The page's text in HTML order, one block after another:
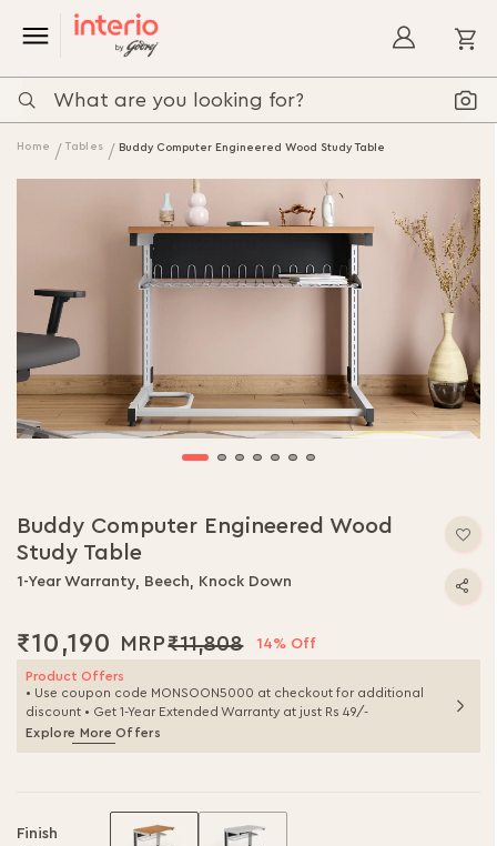
Home Tables Buddy Computer Engineered Wood Study Table
Buddy Computer Engineered Wood
Study Table
1-Year Warranty, Beech, Knock Down
₹10,190 ₹11,808 14% Off
Product Offers
• Use coupon code MONSOON5000 at checkout for additional
discount • Get 1-Year Extended Warranty at just Rs 49/-
Explore More Offers
Finish